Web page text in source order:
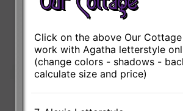
Click on the above Our
work with Agatha letterstyle
(change colors - shadows -
calculate size and price)